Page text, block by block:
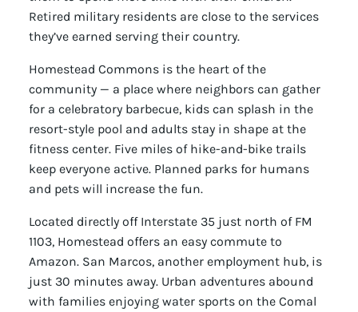
Retired military residents are close to the services
they’ve earned serving their country.
Homestead Commons is the heart of the
community — a place where neighbors can gather
for a celebratory barbecue, kids can splash in the
resort-style pool and adults stay in shape at the
fitness center. Five miles of hike-and-bike trails
keep everyone active. Planned parks for humans
and pets will increase the fun.
Located directly off Interstate 35 just north of FM
1103, Homestead offers an easy commute to
Amazon. San Marcos, another employment hub, is
just 30 minutes away. Urban adventures abound
with families enjoying water sports on the Comal